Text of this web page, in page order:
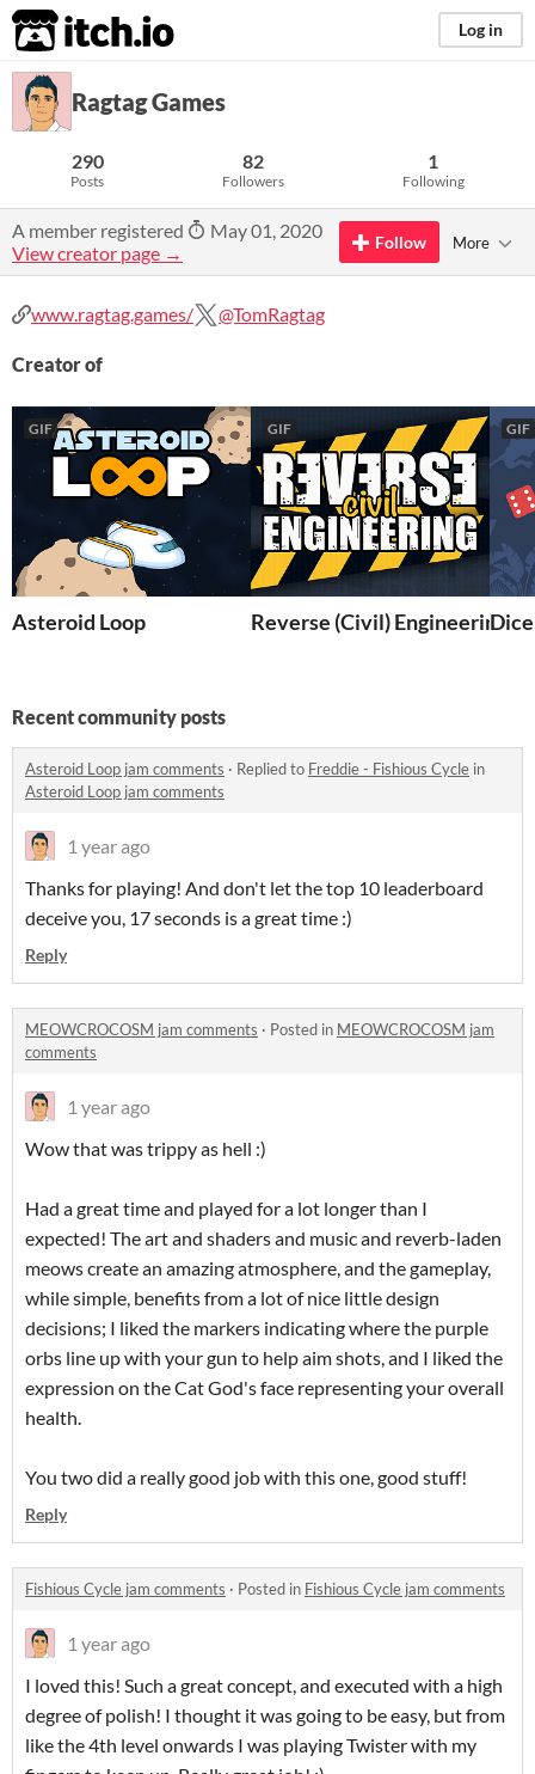
itch.io Log in
Ragtag Games
290
Posts
82
Followers
1
Following
A member registered
May 01, 2020
View creator page →
Follow More
www.ragtag.games/ @TomRagtag
Creator of
GIF
Asteroid Loop
GIF
Reverse (Civil) Engineering
GIF
Recent community posts
Asteroid Loop jam comments · Replied to Freddie - Fishious Cycle in
Asteroid Loop jam comments
1 year ago
Thanks for playing! And don't let the top 10 leaderboard
deceive you, 17 seconds is a great time :)
Reply
MEOWCROCOSM jam comments · Posted in MEOWCROCOSM jam
comments
1 year ago
Wow that was trippy as hell :)
Had a great time and played for a lot longer than I
expected! The art and shaders and music and reverb-laden
meows create an amazing atmosphere, and the gameplay,
while simple, benefits from a lot of nice little design
decisions; I liked the markers indicating where the purple
orbs line up with your gun to help aim shots, and I liked the
expression on the Cat God's face representing your overall
health.
You two did a really good job with this one, good stuff!
Reply
Fishious Cycle jam comments · Posted in Fishious Cycle jam comments
1 year ago
I loved this! Such a great concept, and executed with a high
degree of polish! I thought it was going to be easy, but from
like the 4th level onwards I was playing Twister with my